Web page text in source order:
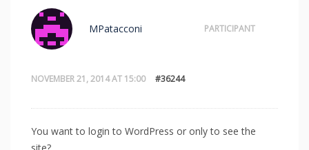
NOVEMBER 21, 2014 AT 15:00 #36244
MPatacconi PARTICIPANT
You want to login to WordPress or only to see the